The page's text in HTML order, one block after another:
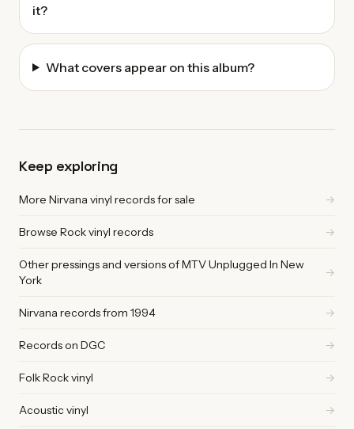
it?
What covers appear on this album?
Keep exploring
More Nirvana vinyl records for sale →
Browse Rock vinyl records →
Other pressings and versions of MTV Unplugged In New
York
→
Nirvana records from 1994 →
Records on DGC →
Folk Rock vinyl →
Acoustic vinyl →